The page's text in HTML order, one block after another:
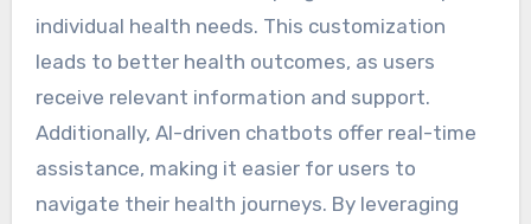
individual health needs. This customization
leads to better health outcomes, as users
receive relevant information and support.
Additionally, AI-driven chatbots offer real-time
assistance, making it easier for users to
navigate their health journeys. By leveraging